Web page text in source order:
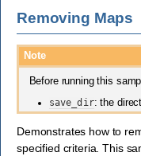
Removing Maps
Note
Before running this
save_dir: the
Demonstrates how to
specified criteria. This